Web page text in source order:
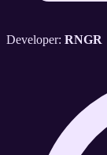
Developer: RNGR